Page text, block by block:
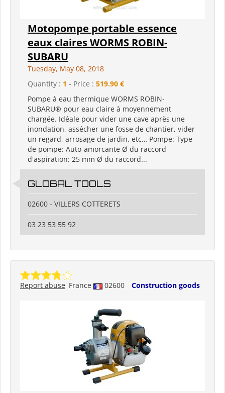
Motopompe portable essence
eaux claires WORMS ROBIN-
SUBARU
Tuesday, May 08, 2018
Quantity : 1 - Price : 519.90 €
Pompe à eau thermique WORMS ROBIN-
SUBARU® pour eau claire à moyennement
chargée. Idéale pour vider une cave après une
inondation, assécher une fosse de chantier, vider
un regard, arrosage de jardin, etc… Pompe: Type
de pompe: Auto-amorcante Ø du raccord
d'aspiration: 25 mm Ø du raccord...
GLOBAL TOOLS
02600 - VILLERS COTTERETS
03 23 53 55 92
France 02600 Construction goods
Report abuse